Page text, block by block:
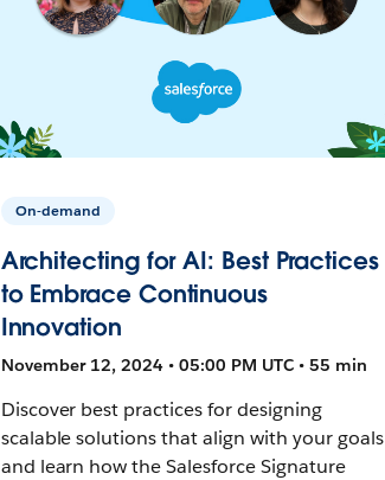
On-demand
Architecting for AI: Best Practices
to Embrace Continuous
Innovation
November 12, 2024 • 05:00 PM UTC • 55 min
Discover best practices for designing
scalable solutions that align with your goals
and learn how the Salesforce Signature